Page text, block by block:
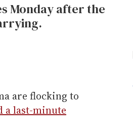
Monday after the
are flocking to
a last-minute